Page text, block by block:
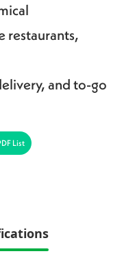
restaurants,
and to-go
List